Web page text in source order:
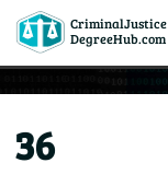
CriminalJustice
DegreeHub.com
SKIP
TO
CONTENT
36